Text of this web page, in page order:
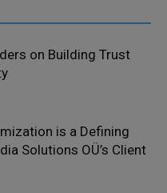
on Building Trust
is a Defining
Solutions OÜ’s Client